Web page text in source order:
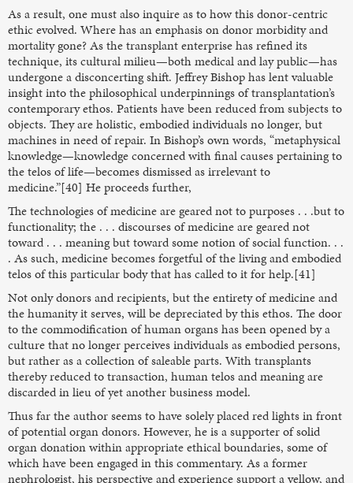
As a result, one must also inquire as to how this donor-centric
ethic evolved. Where has an emphasis on donor morbidity and
mortality gone? As the transplant enterprise has refined its
technique, its cultural milieu—both medical and lay public—has
undergone a disconcerting shift. Jeffrey Bishop has lent valuable
insight into the philosophical underpinnings of transplantation’s
contemporary ethos. Patients have been reduced from subjects to
objects. They are holistic, embodied individuals no longer, but
machines in need of repair. In Bishop’s own words, “metaphysical
knowledge—knowledge concerned with final causes pertaining to
the telos of life—becomes dismissed as irrelevant to
medicine.”[40] He proceeds further,
The technologies of medicine are geared not to purposes . . .but to
functionality; the . . . discourses of medicine are geared not
toward . . . meaning but toward some notion of social function. . .
. As such, medicine becomes forgetful of the living and embodied
telos of this particular body that has called to it for help.[41]
Not only donors and recipients, but the entirety of medicine and
the humanity it serves, will be depreciated by this ethos. The door
to the commodification of human organs has been opened by a
culture that no longer perceives individuals as embodied persons,
but rather as a collection of saleable parts. With transplants
thereby reduced to transaction, human telos and meaning are
discarded in lieu of yet another business model.
Thus far the author seems to have solely placed red lights in front
of potential organ donors. However, he is a supporter of solid
organ donation within appropriate ethical boundaries, some of
which have been engaged in this commentary. As a former
nephrologist, his perspective and experience support a yellow, and